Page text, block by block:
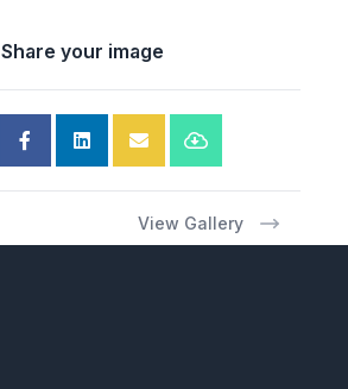
Share your image
View Gallery